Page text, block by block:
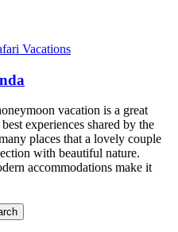
Vacations
vacation is a great
experiences shared by the
places that a lovely couple
with beautiful nature.
accommodations make it